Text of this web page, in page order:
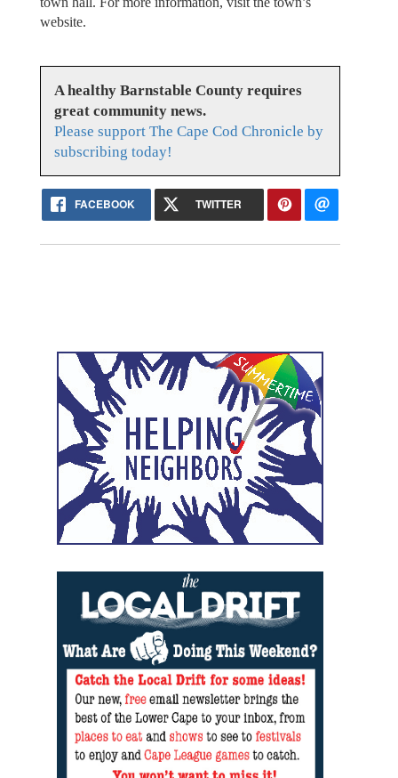
website.
A healthy Barnstable County requires
great community news.
Please support The Cape Cod Chronicle by
subscribing today!
FACEBOOK TWITTER